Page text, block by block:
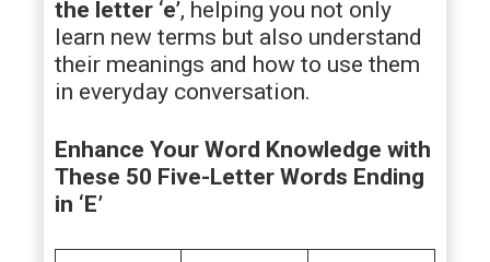
the letter ‘e’, helping you not only
learn new terms but also understand
their meanings and how to use them
in everyday conversation.
Enhance Your Word Knowledge with
These 50 Five-Letter Words Ending
in ‘E’